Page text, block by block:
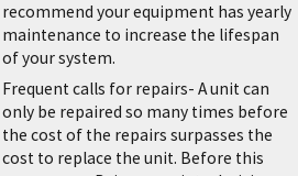
recommend your equipment has yearly
maintenance to increase the lifespan
of your system.
Frequent calls for repairs- A unit can
only be repaired so many times before
the cost of the repairs surpasses the
cost to replace the unit. Before this